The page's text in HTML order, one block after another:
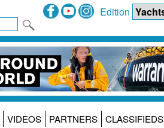
Edition
VIDEOS PARTNERS CLASSIFIEDS